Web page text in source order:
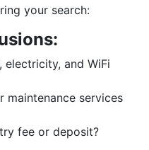
your search:
and WiFi
maintenance services
fee or deposit?